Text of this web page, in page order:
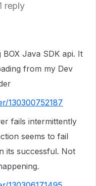
reply
Java SDK api. It
from my Dev
130300752187
fails intermittently
seems to fail
its successful. Not